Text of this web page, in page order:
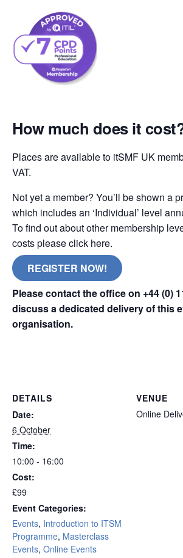
How much does it
Places are available to itSMF UK
VAT.
Not yet a member? You’ll be shown a
which includes an ‘Individual’ level
To find out about other membership
costs please click here.
REGISTER NOW!
Please contact the office on +44 (0)
discuss a dedicated delivery of this
organisation.
DETAILS
Date:
6 October
Time:
10:00 - 16:00
Cost:
£99
Event Categories:
Events, Introduction to ITSM
Programme, Masterclass
Events, Online Events
VENUE
Online